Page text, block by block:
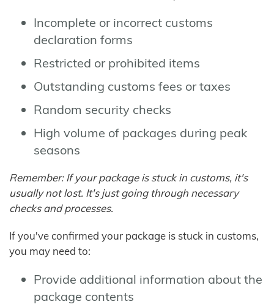
Incomplete or incorrect customs
declaration forms
Restricted or prohibited items
Outstanding customs fees or taxes
Random security checks
High volume of packages during peak
seasons
Remember: If your package is stuck in customs, it's
usually not lost. It's just going through necessary
checks and processes.
If you've confirmed your package is stuck in customs,
you may need to:
Provide additional information about the
package contents